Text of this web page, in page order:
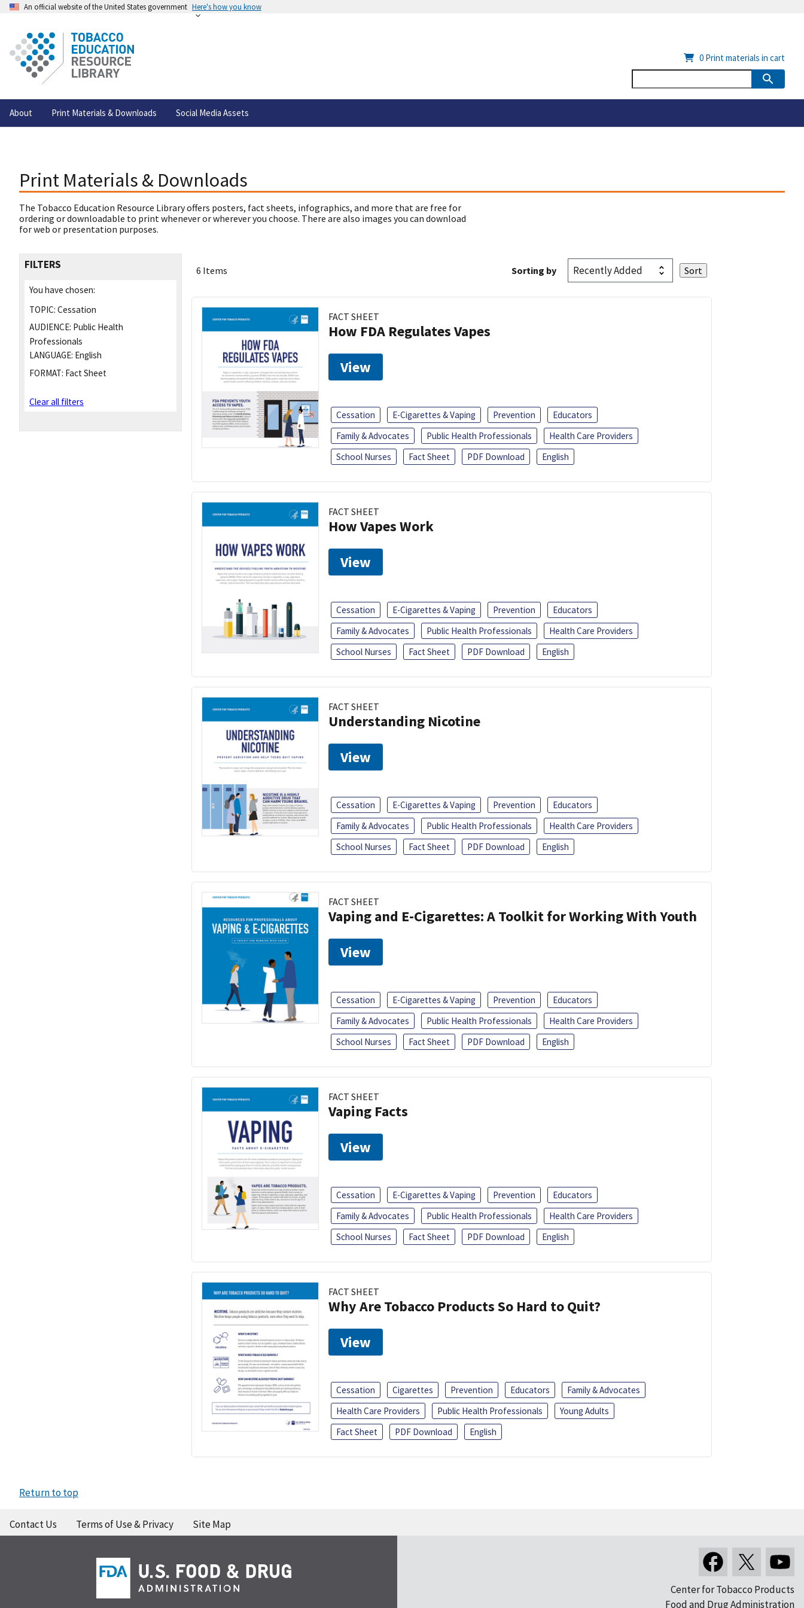
An official website of the United States government Here's how you know
About Print Materials & Downloads Social Media Assets
0 Print materials in cart
Print Materials & Downloads
The Tobacco Education Resource Library offers posters, fact sheets, infographics, and more that are free for
ordering or downloadable to print whenever or wherever you choose. There are also images you can download
for web or presentation purposes.
FILTERS
You have chosen:
TOPIC: Cessation
AUDIENCE: Public Health
Professionals
LANGUAGE: English
FORMAT: Fact Sheet
Clear all filters
6 Items Sorting by
FACT SHEET
How FDA Regulates Vapes
View
Cessation E-Cigarettes & Vaping Prevention
Educators
Family & Advocates
Public Health Professionals
Health Care Providers
School Nurses
Fact Sheet PDF Download English
FACT SHEET
How Vapes Work
View
Cessation E-Cigarettes & Vaping Prevention
Educators
Family & Advocates
Public Health Professionals
Health Care Providers
School Nurses
Fact Sheet PDF Download English
FACT SHEET
Understanding Nicotine
View
Cessation E-Cigarettes & Vaping Prevention
Educators
Family & Advocates
Public Health Professionals
Health Care Providers
School Nurses
Fact Sheet PDF Download English
FACT SHEET
Vaping and E-Cigarettes: A Toolkit for Working With Youth
View
Cessation E-Cigarettes & Vaping Prevention
Educators
Family & Advocates
Public Health Professionals
Health Care Providers
School Nurses
Fact Sheet PDF Download English
FACT SHEET
Vaping Facts
View
Cessation E-Cigarettes & Vaping Prevention
Educators
Family & Advocates
Public Health Professionals
Health Care Providers
School Nurses
Fact Sheet PDF Download English
FACT SHEET
Why Are Tobacco Products So Hard to Quit?
View
Cessation Cigarettes Prevention Educators
Family & Advocates
Health Care Providers
Public Health Professionals
Young Adults
Fact Sheet
PDF Download English
Return to top
Contact Us Terms of Use & Privacy Site Map
Center for Tobacco Products
Food and Drug Administration